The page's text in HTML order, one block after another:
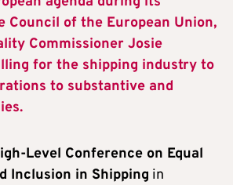
Council of the European Union,
Commissioner Josie
for the shipping industry to
to substantive and
Level Conference on Equal
Inclusion in Shipping in